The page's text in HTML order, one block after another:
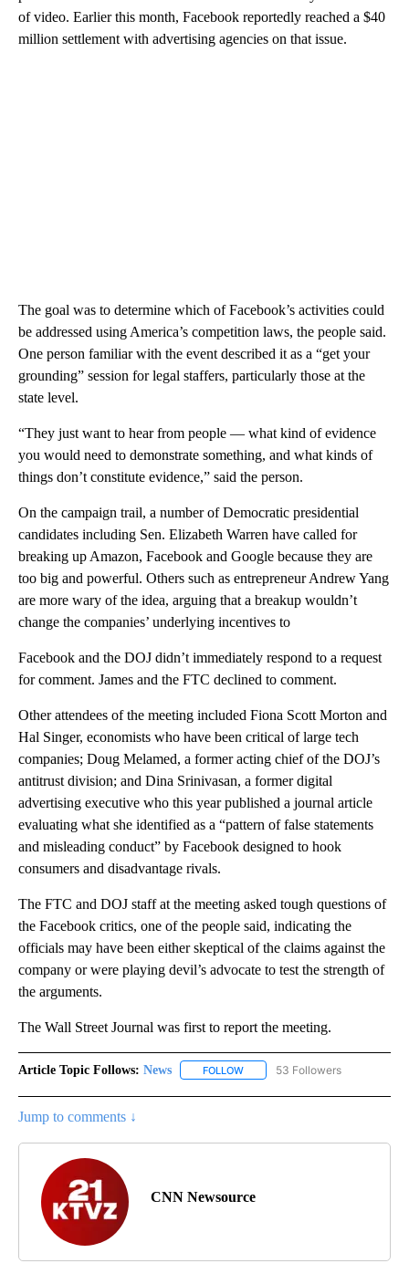
of video. Earlier this month, Facebook reportedly reached a $40
million settlement with advertising agencies on that issue.
The goal was to determine which of Facebook’s activities could
be addressed using America’s competition laws, the people said.
One person familiar with the event described it as a “get your
grounding” session for legal staffers, particularly those at the
state level.
“They just want to hear from people — what kind of evidence
you would need to demonstrate something, and what kinds of
things don’t constitute evidence,” said the person.
On the campaign trail, a number of Democratic presidential
candidates including Sen. Elizabeth Warren have called for
breaking up Amazon, Facebook and Google because they are
too big and powerful. Others such as entrepreneur Andrew Yang
are more wary of the idea, arguing that a breakup wouldn’t
change the companies’ underlying incentives to
Facebook and the DOJ didn’t immediately respond to a request
for comment. James and the FTC declined to comment.
Other attendees of the meeting included Fiona Scott Morton and
Hal Singer, economists who have been critical of large tech
companies; Doug Melamed, a former acting chief of the DOJ’s
antitrust division; and Dina Srinivasan, a former digital
advertising executive who this year published a journal article
evaluating what she identified as a “pattern of false statements
and misleading conduct” by Facebook designed to hook
consumers and disadvantage rivals.
The FTC and DOJ staff at the meeting asked tough questions of
the Facebook critics, one of the people said, indicating the
officials may have been either skeptical of the claims against the
company or were playing devil’s advocate to test the strength of
the arguments.
The Wall Street Journal was first to report the meeting.
Article Topic Follows: News FOLLOW FOLLOW "NEWS" TO RECEIVE
53 Followers
Jump to comments ↓
CNN Newsource